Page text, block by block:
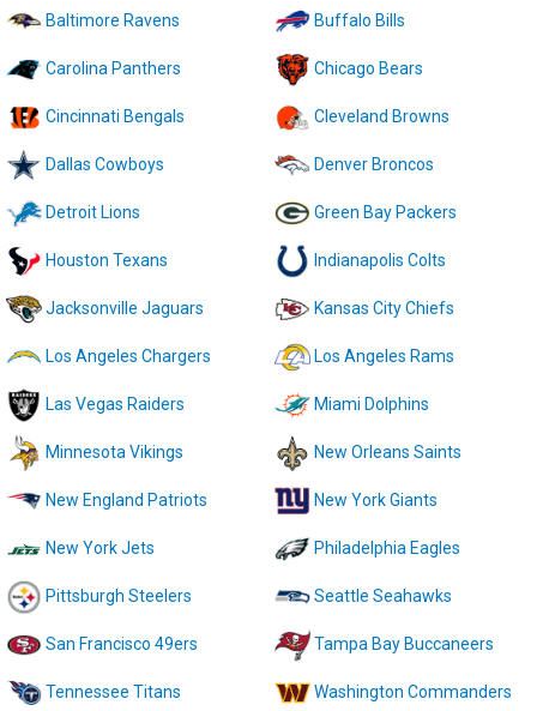
Baltimore Ravens Buffalo Bills
Carolina Panthers Chicago Bears
Cincinnati Bengals Cleveland Browns
Dallas Cowboys Denver Broncos
Detroit Lions Green Bay Packers
Houston Texans Indianapolis Colts
Jacksonville Jaguars Kansas City Chiefs
Los Angeles Chargers Los Angeles Rams
Las Vegas Raiders Miami Dolphins
Minnesota Vikings New Orleans Saints
New England Patriots New York Giants
New York Jets Philadelphia Eagles
Pittsburgh Steelers Seattle Seahawks
San Francisco 49ers Tampa Bay Buccaneers
Tennessee Titans Washington Commanders